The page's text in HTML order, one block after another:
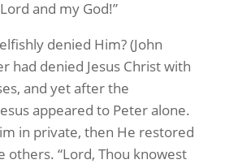
and my God!”
denied Him? (John
had denied Jesus Christ with
and yet after the
appeared to Peter alone.
in private, then He restored
others. “Lord, Thou knowest